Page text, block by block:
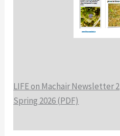
LIFE on Machair Newsletter 2
Spring 2026 (PDF)